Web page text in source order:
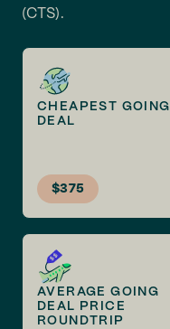
(CTS).
CHEAPEST GOING
DEAL
$375
AVERAGE GOING
DEAL PRICE
ROUNDTRIP